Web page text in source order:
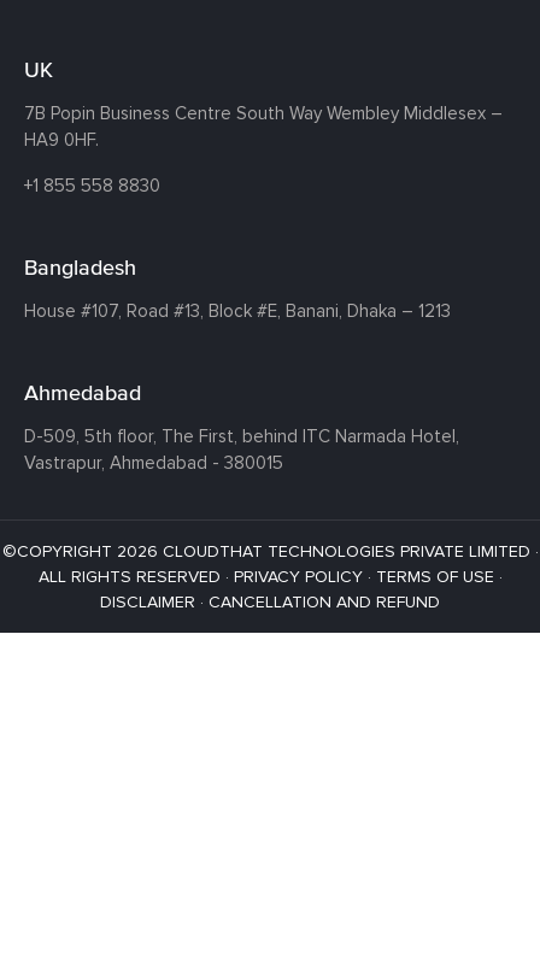
UK
7B Popin Business Centre South Way Wembley Middlesex –
HA9 0HF.
+1 855 558 8830
Bangladesh
House #107, Road #13, Block #E, Banani, Dhaka – 1213
Ahmedabad
D-509, 5th floor, The First, behind ITC Narmada Hotel,
Vastrapur, Ahmedabad - 380015
©COPYRIGHT 2026 CLOUDTHAT TECHNOLOGIES PRIVATE LIMITED ·
ALL RIGHTS RESERVED · PRIVACY POLICY· TERMS OF USE ·
DISCLAIMER · CANCELLATION AND REFUND